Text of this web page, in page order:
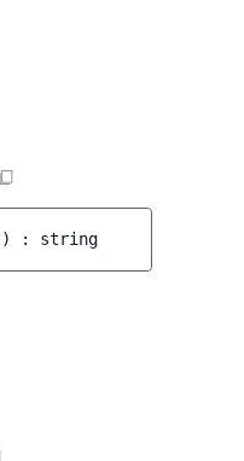
) : string